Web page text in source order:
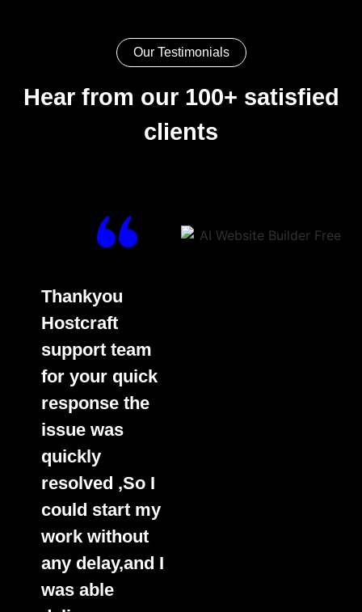
Our Testimonials
Hear from our 100+ satisfied
clients
Thankyou
Hostcraft
support team
for your quick
response the
issue was
quickly
resolved ,So I
could start my
work without
any delay,and I
was able